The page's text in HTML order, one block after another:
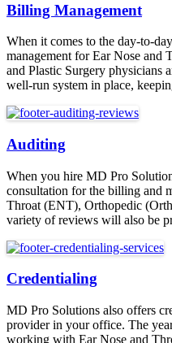
Billing Management
When it comes to the day-to-
management for Ear Nose
and Plastic Surgery physicians
well-run system in place,
Auditing
When you hire MD Pro
consultation for the billing and
Throat (ENT), Orthopedic
variety of reviews will also be
Credentialing
MD Pro Solutions also offers
provider in your office. The
working with Ear Nose and